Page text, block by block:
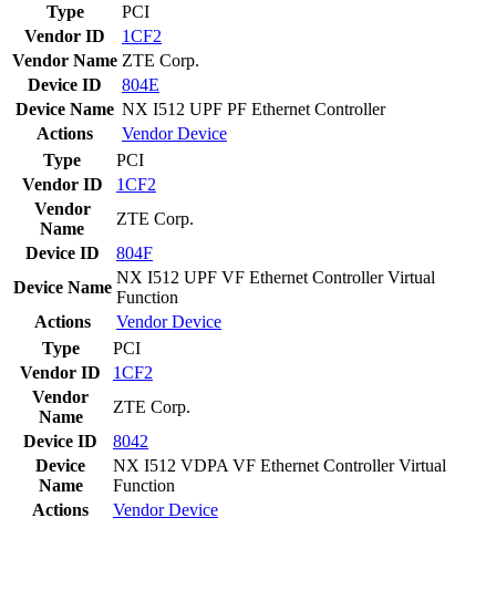
Type
PCI
Vendor ID
1CF2
Vendor Name ZTE Corp.
Device ID
804E
Device Name NX I512 UPF PF Ethernet Controller
Actions
VendorDevice
Type
PCI
Vendor ID
1CF2
Vendor
Name
ZTE Corp.
Device ID
804F
Device Name
NX I512 UPF VF Ethernet Controller Virtual
Function
Actions
VendorDevice
Type
PCI
Vendor ID
1CF2
Vendor
Name
ZTE Corp.
Device ID
8042
Device
Name
NX I512 VDPA VF Ethernet Controller Virtual
Function
Actions
VendorDevice